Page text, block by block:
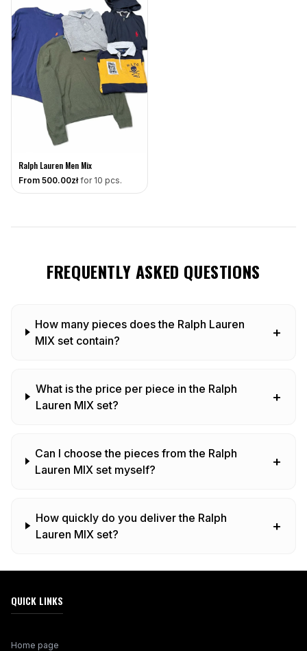
Ralph Lauren Men Mix
From 500.00zł for 10 pcs.
FREQUENTLY ASKED QUESTIONS
How many pieces does the Ralph Lauren
MIX set contain?
+
What is the price per piece in the Ralph
Lauren MIX set?
+
Can I choose the pieces from the Ralph
Lauren MIX set myself?
+
How quickly do you deliver the Ralph
Lauren MIX set?
+
QUICK LINKS
Home page